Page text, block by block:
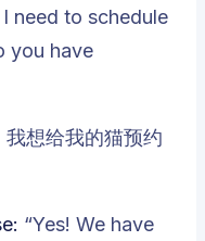
I need to schedule
you have
我想给我的猫预约
“Yes! We have